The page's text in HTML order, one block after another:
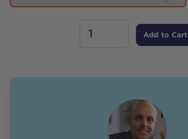
Add to Cart